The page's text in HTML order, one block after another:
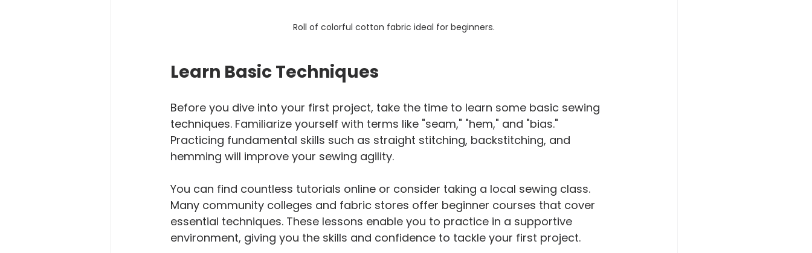
Roll of colorful cotton fabric ideal for beginners.
Learn Basic Techniques
Before you dive into your first project, take the time to learn some basic sewing
techniques. Familiarize yourself with terms like "seam," "hem," and "bias."
Practicing fundamental skills such as straight stitching, backstitching, and
hemming will improve your sewing agility.
You can find countless tutorials online or consider taking a local sewing class.
Many community colleges and fabric stores offer beginner courses that cover
essential techniques. These lessons enable you to practice in a supportive
environment, giving you the skills and confidence to tackle your first project.